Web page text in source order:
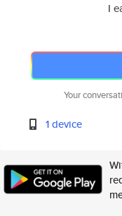
I
Your
1 device